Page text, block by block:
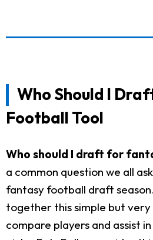
Who Should I
Football Tool
Who should I draft for
a common question we all
fantasy football draft
together this simple but
compare players and assist